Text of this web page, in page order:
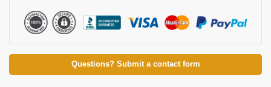
Questions? Submit a contact form